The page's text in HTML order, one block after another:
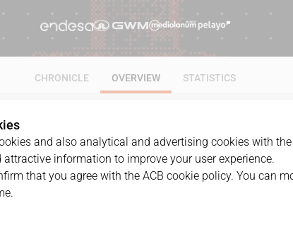
CHRONICLE OVERVIEW STATISTICS
GAME DATE
19/05/2006 · 18:15
and also analytical and advertising cookies with
information to improve your user experience.
that you agree with the ACB cookie policy. You can